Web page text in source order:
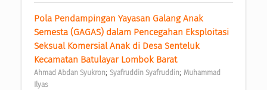
Pola Pendampingan Yayasan Galang Anak
Semesta (GAGAS) dalam Pencegahan Eksploitasi
Seksual Komersial Anak di Desa Senteluk
Kecamatan Batulayar Lombok Barat
Ahmad Abdan Syukron; Syafruddin Syafruddin; Muhammad
Ilyas